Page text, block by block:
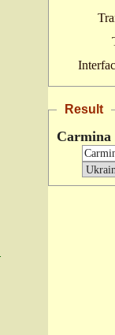
Result
Carmina